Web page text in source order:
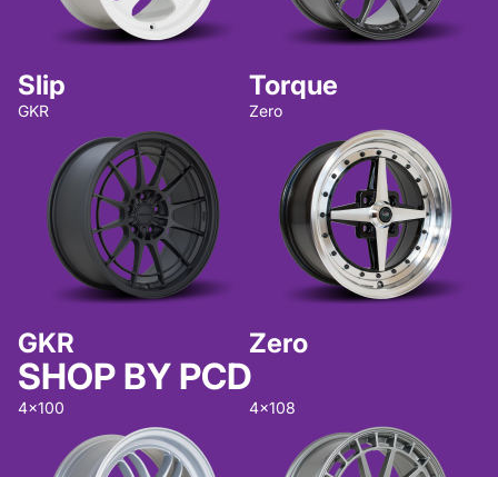
Slip Torque
GKR
GKR
Zero
Zero
SHOP BY PCD
4x100 4x108